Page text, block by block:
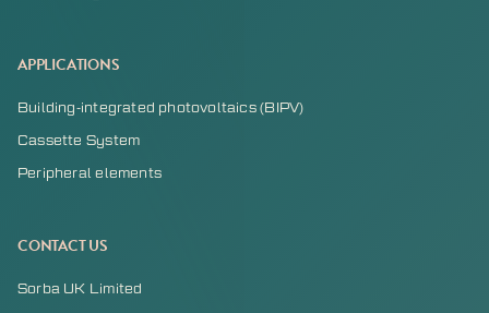
APPLICATIONS
Building-integrated photovoltaics (BIPV)
Cassette System
Peripheral elements
CONTACT US
Sorba UK Limited